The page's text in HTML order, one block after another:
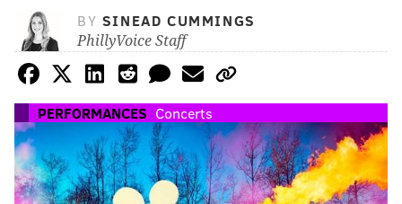
BY SINEAD CUMMINGS
PhillyVoice Staff
PERFORMANCES Concerts